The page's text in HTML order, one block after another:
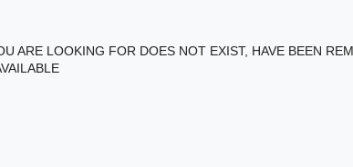
ARE LOOKING FOR DOES NOT EXIST, HAVE BEEN